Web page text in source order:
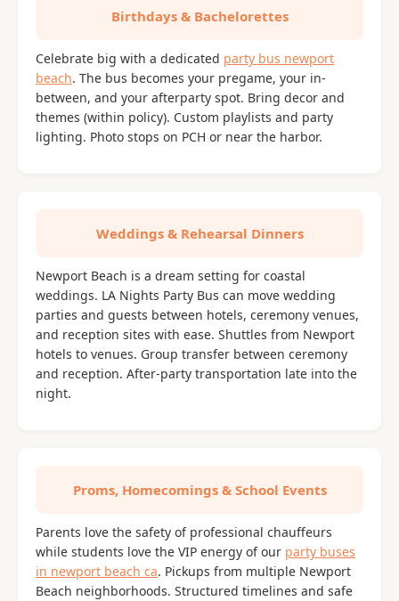
Birthdays & Bachelorettes
Celebrate big with a dedicated party bus newport
beach. The bus becomes your pregame, your in-
between, and your afterparty spot. Bring decor and
themes (within policy). Custom playlists and party
lighting. Photo stops on PCH or near the harbor.
Weddings & Rehearsal Dinners
Newport Beach is a dream setting for coastal
weddings. LA Nights Party Bus can move wedding
parties and guests between hotels, ceremony venues,
and reception sites with ease. Shuttles from Newport
hotels to venues. Group transfer between ceremony
and reception. After-party transportation late into the
night.
Proms, Homecomings & School Events
Parents love the safety of professional chauffeurs
while students love the VIP energy of our party buses
in newport beach ca. Pickups from multiple Newport
Beach neighborhoods. Structured timelines and safe